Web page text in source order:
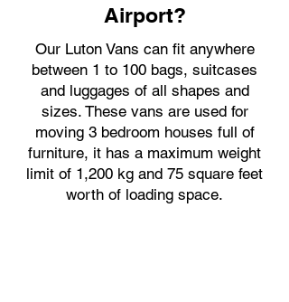
Airport?
Our Luton Vans can fit anywhere
between 1 to 100 bags, suitcases
and luggages of all shapes and
sizes. These vans are used for
moving 3 bedroom houses full of
furniture, it has a maximum weight
limit of 1,200 kg and 75 square feet
worth of loading space.